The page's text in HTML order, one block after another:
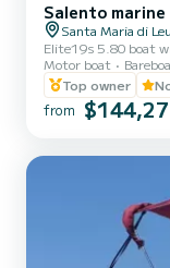
Salento
Santa Maria di
Elite19s 5.80 boat
Motor boat
Top owner
from $144,27